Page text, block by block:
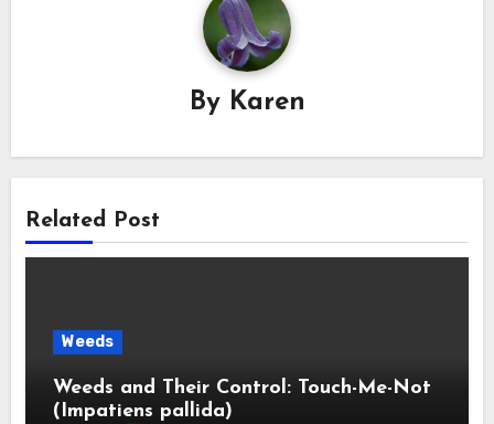
By Karen
Related Post
Weeds
Weeds and Their Control: Touch-Me-Not
(Impatiens pallida)